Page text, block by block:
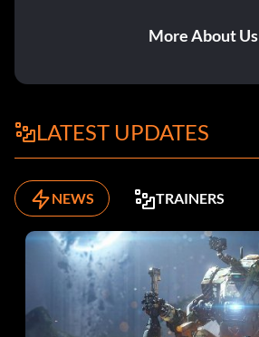
More About Us
LATEST UPDATES
NEWS TRAINERS